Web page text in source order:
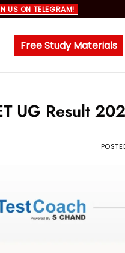
US ON TELEGRAM!
Free Study Materials
UG Result